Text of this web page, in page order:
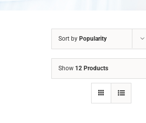
Sort by Popularity
Show 12 Products